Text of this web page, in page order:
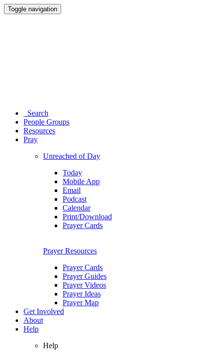
Toggle navigation
Search
People Groups
Resources
Pray
Unreached of Day
Today
Mobile App
Email
Podcast
Calendar
Print/Download
Prayer Cards
Prayer Resources
Prayer Cards
Prayer Guides
Prayer Videos
Prayer Ideas
Prayer Map
Get Involved
About
Help
Help